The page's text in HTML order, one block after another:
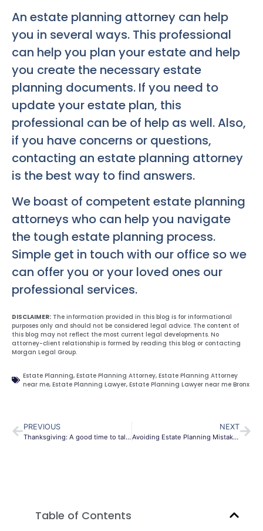
An estate planning attorney can help
you in several ways. This professional
can help you plan your estate and help
you create the necessary estate
planning documents. If you need to
update your estate plan, this
professional can be of help as well. Also,
if you have concerns or questions,
contacting an estate planning attorney
is the best way to find answers.
We boast of competent estate planning
attorneys who can help you navigate
the tough estate planning process.
Simple get in touch with our office so we
can offer you or your loved ones our
professional services.
DISCLAIMER: The information provided in this blog is for informational
purposes only and should not be considered legal advice. The content of
this blog may not reflect the most current legal developments. No
attorney-client relationship is formed by reading this blog or contacting
Morgan Legal Group.
Estate Planning, Estate Planning Attorney, Estate Planning Attorney
near me, Estate Planning Lawyer, Estate Planning Lawyer near me Bronx
PREVIOUS
Thanksgiving: A good time to talk estate planning
NEXT
Avoiding Estate Planning Mistakes
Table of Contents